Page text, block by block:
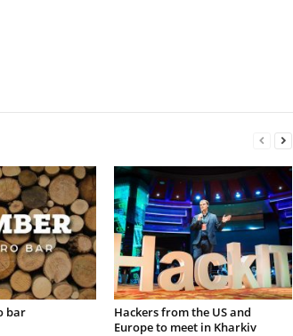
bar
Hackers from the US and
Europe to meet in Kharkiv